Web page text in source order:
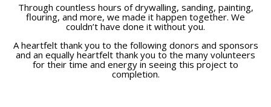
Through countless hours of drywalling, sanding, painting,
flouring, and more, we made it happen together. We
couldn’t have done it without you.
A heartfelt thank you to the following donors and sponsors
and an equally heartfelt thank you to the many volunteers
for their time and energy in seeing this project to
completion.